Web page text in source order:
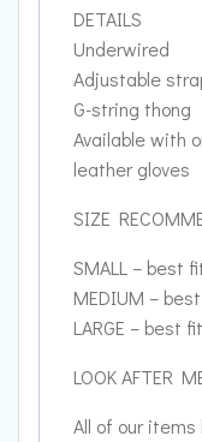
DETAILS
Underwired
Adjustable
G-string thong
Available with
leather gloves
SIZE
SMALL – best
MEDIUM –
LARGE – best
LOOK AFTER
All of our